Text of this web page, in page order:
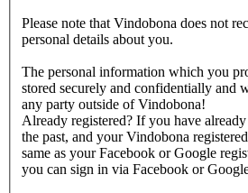
Please note that Vindobona does not
personal details about you.
The personal information which you
stored securely and confidentially and
any party outside of Vindobona!
Already registered? If you have
the past, and your Vindobona
same as your Facebook or Google
you can sign in via Facebook or